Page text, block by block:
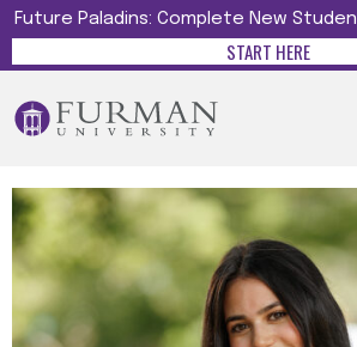
Future Paladins: Complete New
START HERE